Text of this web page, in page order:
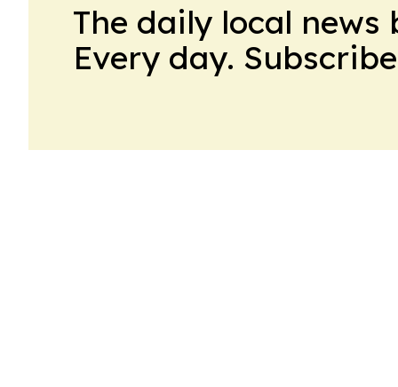
The daily local
Every day.